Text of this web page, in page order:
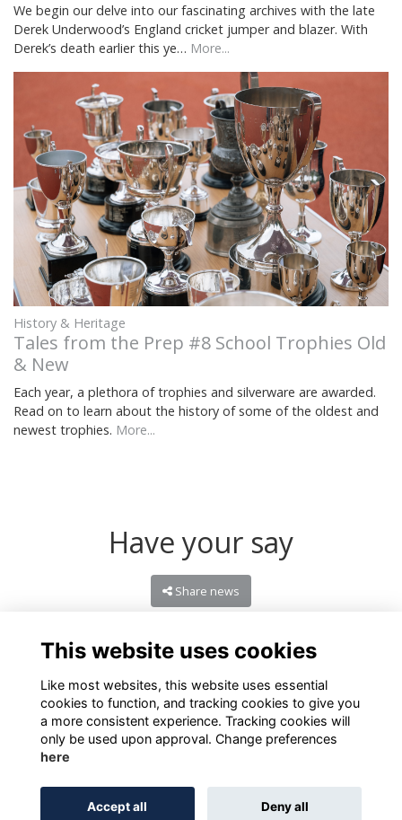
We begin our delve into our fascinating archives with the late
Derek Underwood’s England cricket jumper and blazer. With
Derek’s death earlier this ye… More...
History & Heritage
Tales from the Prep #8 School Trophies Old
& New
Each year, a plethora of trophies and silverware are awarded.
Read on to learn about the history of some of the oldest and
newest trophies. More...
Have your say
Share news
This website uses cookies
Like most websites, this website uses essential
cookies to function, and tracking cookies to give you
a more consistent experience. Tracking cookies will
only be used upon approval. Change preferences
here
Accept all Deny all